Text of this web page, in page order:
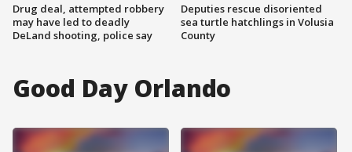
Drug deal, attempted robbery
may have led to deadly
DeLand shooting, police say
Deputies rescue disoriented
sea turtle hatchlings in Volusia
County
Good Day Orlando